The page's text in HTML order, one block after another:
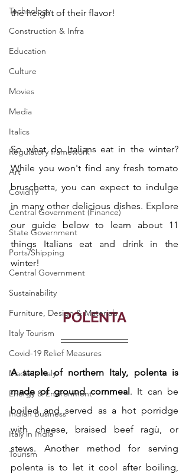
Technology
Construction & Infra
Education
Culture
Movies
Media
Italics
Regulatory framework
Art
Covid19
Central Government (Finance)
State Government
Ports/Shipping
Central Government
Sustainability
Furniture, Design & Materials
Italy Tourism
Covid-19 Relief Measures
Made in Italy
Energy & Environment
Indian Business
Italy in India
Tourism
the height of their flavor!
So what do Italians eat in the winter?
While you won't find any fresh tomato
bruschetta, you can expect to indulge
in many other delicious dishes. Explore
our guide below to learn about 11
things Italians eat and drink in the
winter!
POLENTA
A staple of northern Italy, polenta is
made of ground cornmeal. It can be
boiled and served as a hot porridge
with cheese, braised beef ragù, or
stews. Another method for serving
polenta is to let it cool after boiling,